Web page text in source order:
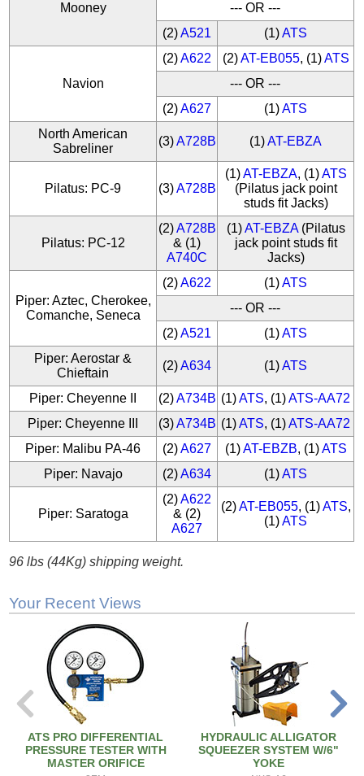
Mooney
--- OR ---
(2)A521 (1)ATS
Navion
(2)A622 (2)AT-EB055, (1)ATS
--- OR ---
(2)A627 (1)ATS
North American
Sabreliner
(3)A728B (1)AT-EBZA
Pilatus: PC-9 (3)A728B
(1)AT-EBZA, (1)ATS
(Pilatus jack point
studs fit Jacks)
Pilatus: PC-12
(2)A728B
& (1)
A740C
(1)AT-EBZA(Pilatus
jack point studs fit
Jacks)
Piper: Aztec, Cherokee,
Comanche, Seneca
(2)A622 (1)ATS
--- OR ---
(2)A521 (1)ATS
Piper: Aerostar &
Chieftain
(2)A634 (1)ATS
Piper: Cheyenne II (2)A734B (1)ATS, (1)ATS-AA72
Piper: Cheyenne III
(3)A734B (1)ATS, (1)ATS-AA72
Piper: Malibu PA-46
(2)A627 (1)AT-EBZB, (1)ATS
Piper: Navajo
(2)A634 (1)ATS
Piper: Saratoga
(2)A622
& (2)
A627
(2)AT-EB055, (1)ATS,
(1)ATS
96 lbs (44Kg) shipping weight.
Your Recent Views
ATS PRO DIFFERENTIAL
PRESSURE TESTER WITH
MASTER ORIFICE
HYDRAULIC ALLIGATOR
SQUEEZER SYSTEM W/6"
YOKE